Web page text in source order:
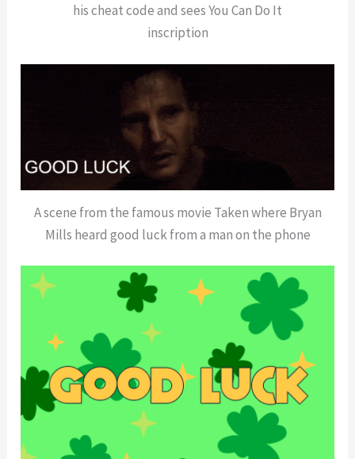
his cheat code and sees You Can Do It
inscription
A scene from the famous movie Taken where Bryan
Mills heard good luck from a man on the phone